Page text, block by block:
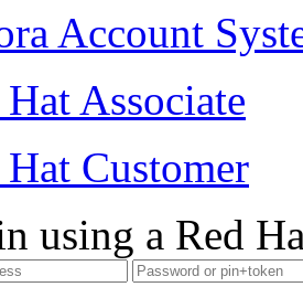
Account
Associate
Hat Customer
using a Red